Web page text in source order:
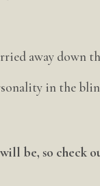
away down
in the
be, so check